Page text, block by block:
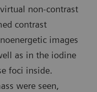
non-contrast
contrast
images
as in the iodine
foci inside.
were seen,